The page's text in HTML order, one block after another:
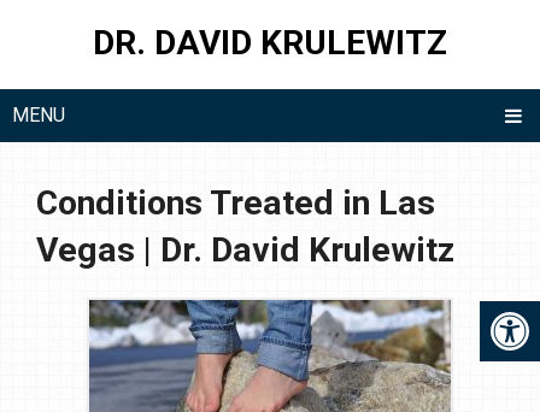
DR. DAVID KRULEWITZ
MENU
Conditions Treated in Las
Vegas | Dr. David Krulewitz